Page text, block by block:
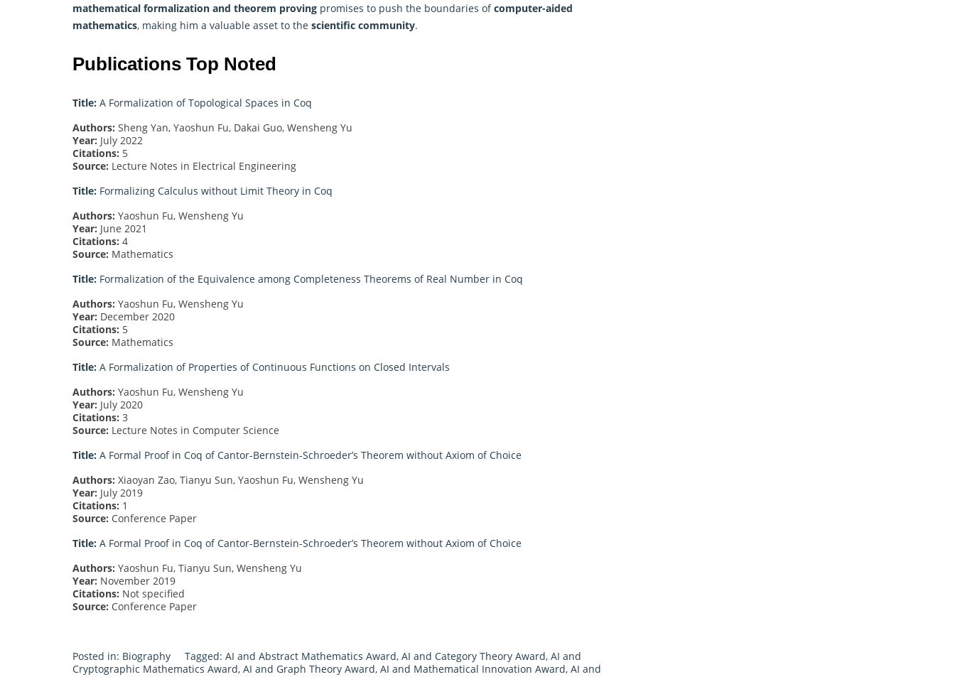
mathematical formalization and theorem proving promises to push the boundaries ofcomputer-aided
mathematics, making him a valuable asset to the scientific community.
Publications Top Noted
Title: A Formalization of Topological Spaces in Coq
Authors: Sheng Yan, Yaoshun Fu, Dakai Guo, Wensheng Yu
Year: July 2022
Citations: 5
Source: Lecture Notes in Electrical Engineering
Title: Formalizing Calculus without Limit Theory in Coq
Authors: Yaoshun Fu, Wensheng Yu
Year: June 2021
Citations: 4
Source: Mathematics
Title: Formalization of the Equivalence among Completeness Theorems of Real Number in Coq
Authors: Yaoshun Fu, Wensheng Yu
Year: December 2020
Citations: 5
Source: Mathematics
Title: A Formalization of Properties of Continuous Functions on Closed Intervals
Authors: Yaoshun Fu, Wensheng Yu
Year: July 2020
Citations: 3
Source: Lecture Notes in Computer Science
Title: A Formal Proof in Coq of Cantor-Bernstein-Schroeder’s Theorem without Axiom of Choice
Authors: Xiaoyan Zao, Tianyu Sun, Yaoshun Fu, Wensheng Yu
Year: July 2019
Citations: 1
Source: Conference Paper
Title: A Formal Proof in Coq of Cantor-Bernstein-Schroeder’s Theorem without Axiom of Choice
Authors: Yaoshun Fu, Tianyu Sun, Wensheng Yu
Year: November 2019
Citations: Not specified
Source: Conference Paper
Posted in: Biography Tagged: AI and Abstract Mathematics Award, AI and Category Theory Award, AI and
Cryptographic Mathematics Award, AI and Graph Theory Award, AI and Mathematical Innovation Award, AI and